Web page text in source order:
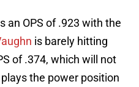
an OPS of .923 with the
is barely hitting
of .374, which will not
the power position